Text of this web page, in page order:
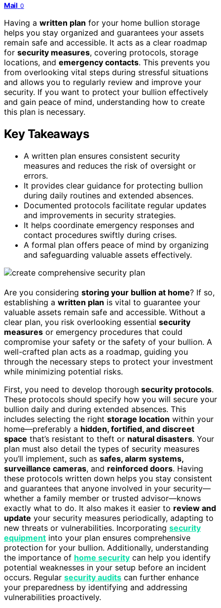
Mail 0
Having a written plan for your home bullion storage
helps you stay organized and guarantees your assets
remain safe and accessible. It acts as a clear roadmap
for security measures, covering protocols, storage
locations, and emergency contacts. This prevents you
from overlooking vital steps during stressful situations
and allows you to regularly review and improve your
security. If you want to protect your bullion effectively
and gain peace of mind, understanding how to create
this plan is necessary.
Key Takeaways
A written plan ensures consistent security
measures and reduces the risk of oversight or
errors.
It provides clear guidance for protecting bullion
during daily routines and extended absences.
Documented protocols facilitate regular updates
and improvements in security strategies.
It helps coordinate emergency responses and
contact procedures swiftly during crises.
A formal plan offers peace of mind by organizing
and safeguarding valuable assets effectively.
Are you considering storing your bullion at home? If so,
establishing a written plan is vital to guarantee your
valuable assets remain safe and accessible. Without a
clear plan, you risk overlooking essential security
measures or emergency procedures that could
compromise your safety or the safety of your bullion. A
well-crafted plan acts as a roadmap, guiding you
through the necessary steps to protect your investment
while minimizing potential risks.
First, you need to develop thorough security protocols.
These protocols should specify how you will secure your
bullion daily and during extended absences. This
includes selecting the right storage location within your
home—preferably a hidden, fortified, and discreet
space that’s resistant to theft or natural disasters. Your
plan must also detail the types of security measures
you’ll implement, such as safes, alarm systems,
surveillance cameras, and reinforced doors. Having
these protocols written down helps you stay consistent
and guarantees that anyone involved in your security—
whether a family member or trusted advisor—knows
exactly what to do. It also makes it easier to review and
update your security measures periodically, adapting to
new threats or vulnerabilities. Incorporating security
equipment into your plan ensures comprehensive
protection for your bullion. Additionally, understanding
the importance of home security can help you identify
potential weaknesses in your setup before an incident
occurs. Regular security audits can further enhance
your preparedness by identifying and addressing
vulnerabilities proactively.